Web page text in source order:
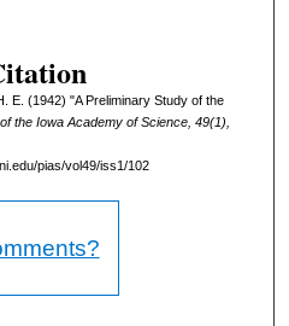
E. (1942) "A Preliminary Study of the
the Iowa Academy of Science, 49(1),
pias/vol49/iss1/102